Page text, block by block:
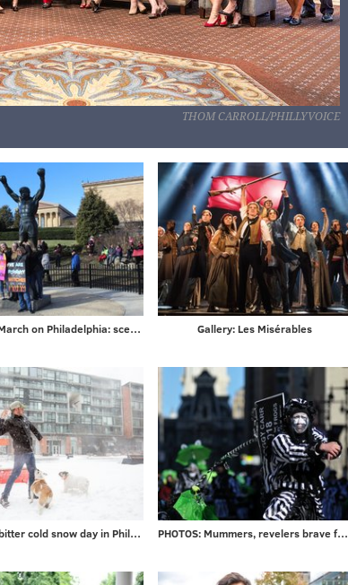
THOM CARROLL/PHILLYVOICE
Women's March on Philadelphia: scenes from Saturday's demonstration on the Ben Franklin Parkway Gallery: Les Misérables
Photos: A bitter cold snow day in Philadelphia and beyond PHOTOS: Mummers, revelers brave frigid temps to ring in 2018